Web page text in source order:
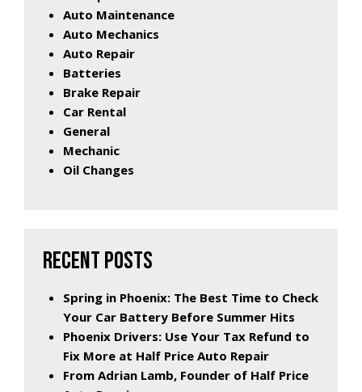
Auto Maintenance
Auto Mechanics
Auto Repair
Batteries
Brake Repair
Car Rental
General
Mechanic
Oil Changes
RECENT POSTS
Spring in Phoenix: The Best Time to Check
Your Car Battery Before Summer Hits
Phoenix Drivers: Use Your Tax Refund to
Fix More at Half Price Auto Repair
From Adrian Lamb, Founder of Half Price